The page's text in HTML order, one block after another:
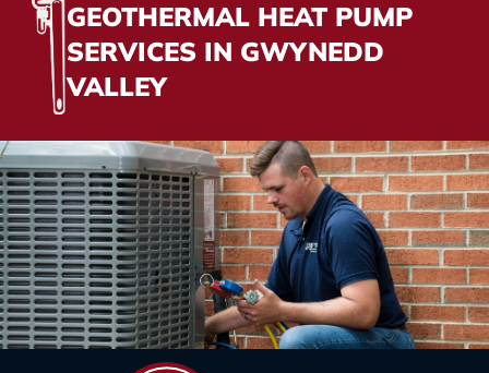
GEOTHERMAL HEAT PUMP
SERVICES IN GWYNEDD
VALLEY